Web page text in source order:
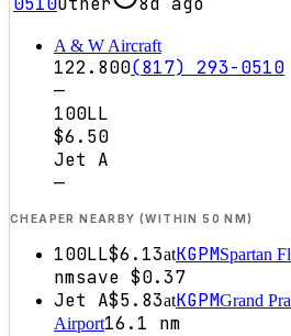
A & W Aircraft
122.800(817) 293-0510
—
100LL
$6.50
Jet A
—
CHEAPER NEARBY (WITHIN 50 NM)
100LL$6.13atKGPMSpartan
nmsave $0.37
Jet A$5.83atKGPMGrand
Airport16.1 nm